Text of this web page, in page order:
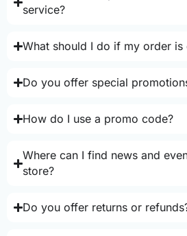
service?
What should I do if my order is
Do you offer special
How do I use a promo code?
Where can I find news and
store?
Do you offer returns or